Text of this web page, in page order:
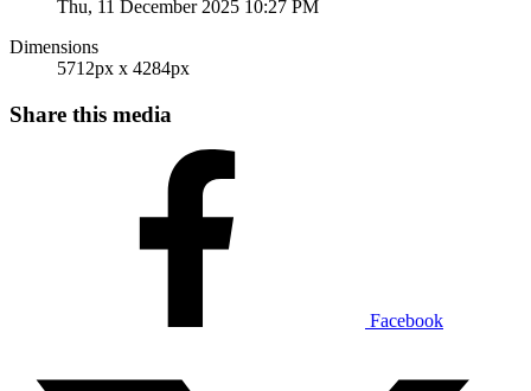
Thu, 11 December 2025 10:27 PM
Dimensions
5712px x 4284px
Share this media
Facebook